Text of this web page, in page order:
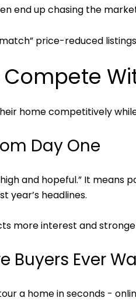
end up chasing the
price-reduced
home competitively
Day One
and hopeful.” It
year’s headlines.
more interest and
Buyers Ever
a home in seconds -